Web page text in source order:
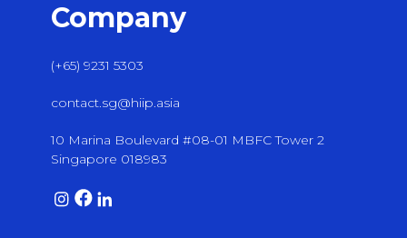
Company
(+65) 9231 5303
contact.sg@hiip.asia
10 Marina Boulevard #08-01 MBFC Tower 2
Singapore 018983